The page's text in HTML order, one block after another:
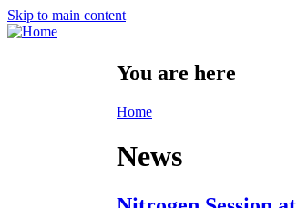
Skip to main content
You are here
Home
News